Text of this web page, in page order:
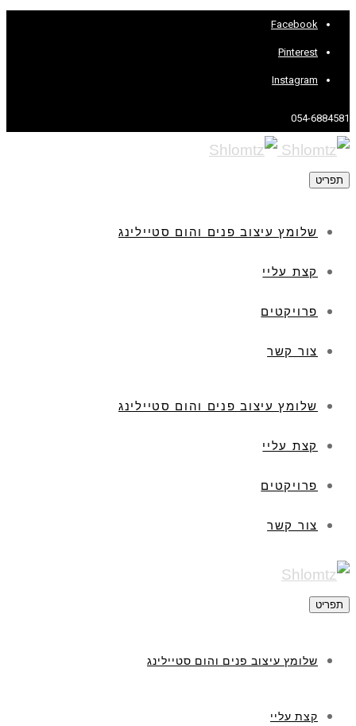
Facebook
Pinterest
Instagram
054-6884581
תפריט
שלומץ עיצוב פנים והום סטיילינג
קצת עליי
פרויקטים
צור קשר
שלומץ עיצוב פנים והום סטיילינג
קצת עליי
פרויקטים
צור קשר
תפריט
שלומץ עיצוב פנים והום סטיילינג
קצת עליי